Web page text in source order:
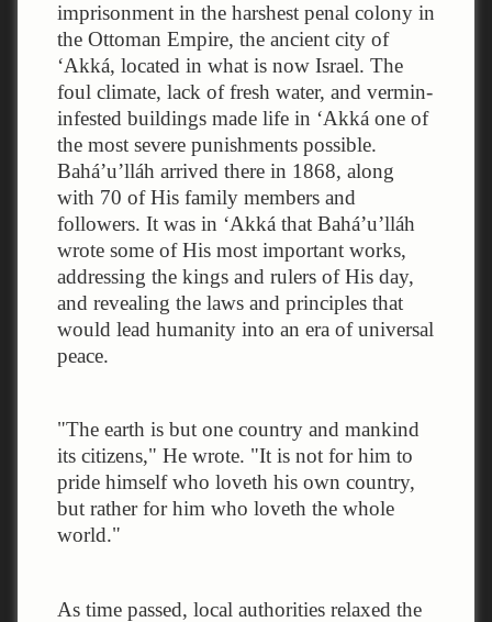
imprisonment in the harshest penal colony in
the Ottoman Empire, the ancient city of
‘Akká, located in what is now Israel. The
foul climate, lack of fresh water, and vermin-
infested buildings made life in ‘Akká one of
the most severe punishments possible.
Bahá’u’lláh arrived there in 1868, along
with 70 of His family members and
followers. It was in ‘Akká that Bahá’u’lláh
wrote some of His most important works,
addressing the kings and rulers of His day,
and revealing the laws and principles that
would lead humanity into an era of universal
peace.
"The earth is but one country and mankind
its citizens," He wrote. "It is not for him to
pride himself who loveth his own country,
but rather for him who loveth the whole
world."
As time passed, local authorities relaxed the